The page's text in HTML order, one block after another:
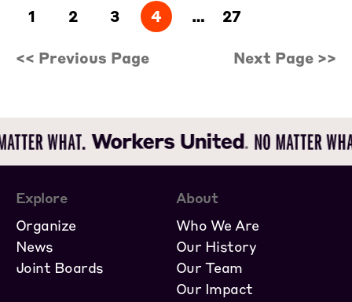
1 2 3 4 … 27
<< Previous Page Next Page >>
Explore
Organize
News
Joint Boards
About
Who We Are
Our History
Our Team
Our Impact